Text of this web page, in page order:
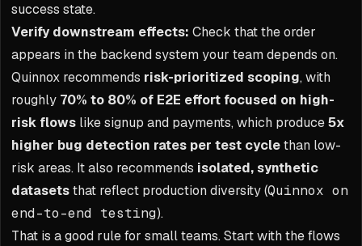
success state.
Verify downstream effects: Check that the order
appears in the backend system your team depends on.
Quinnox recommends risk-prioritized scoping, with
roughly 70% to 80% of E2E effort focused on high-
risk flows like signup and payments, which produce5x
higher bug detection rates per test cyclethan low-
risk areas. It also recommends isolated, synthetic
datasetsthat reflect production diversity (Quinnox on
end-to-end testing).
That is a good rule for small teams. Start with the flows